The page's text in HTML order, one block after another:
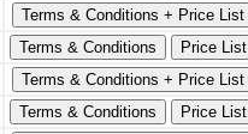
Terms & Conditions + Price List
Terms & Conditions
Price List
Terms & Conditions + Price List
Terms & Conditions
Price List